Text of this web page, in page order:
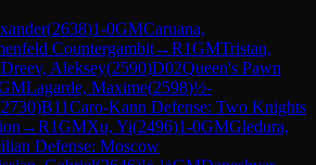
(2638)1-0GMCaruana,
Countergambit→R1GMTristan,
Dreev, Aleksey(2590)D02Queen's Pawn
Lagarde, Maxime(2598)½-
2730)B11Caro-Kann Defense: Two Knights
→R1GMXu, Yi(2496)1-0GMGledura,
Defense: Moscow